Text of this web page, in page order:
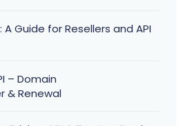
Guide for Resellers and API
– Domain
& Renewal